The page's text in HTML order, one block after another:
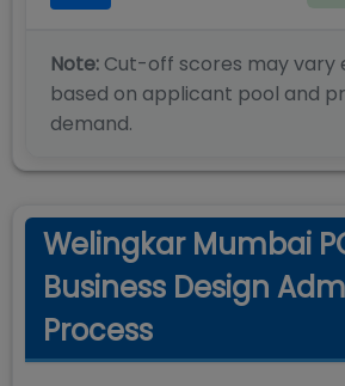
Note: Cut-off scores may vary
based on applicant pool and
demand.
Welingkar Mumbai
Business Design
Process